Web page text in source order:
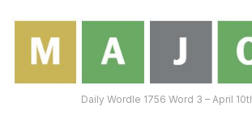
Daily Wordle 1756 Word 3 – April